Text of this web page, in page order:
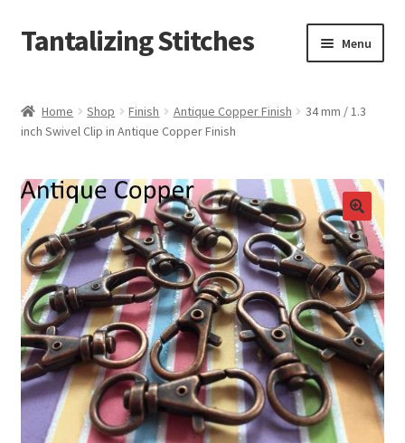
Skip
to
Skip
to
Tantalizing Stitches Menu
Hidden Magnetic Snaps
Regular Thickness Magnetic Snaps
Pronged Magnetic Snaps
Extra Thin Magnetic Snaps
Clip
D Ring
O Ring
Home Shop Finish Antique Copper Finish
34 mm / 1.3
inch Swivel Clip in Antique Copper Finish